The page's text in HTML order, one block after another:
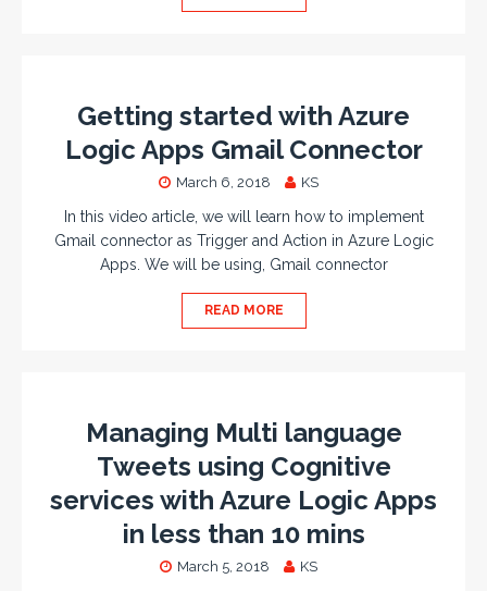
Getting started with Azure
Logic Apps Gmail Connector
March 6, 2018 KS
In this video article, we will learn how to implement
Gmail connector as Trigger and Action in Azure Logic
Apps. We will be using, Gmail connector
READ MORE
Managing Multi language
Tweets using Cognitive
services with Azure Logic Apps
in less than 10 mins
March 5, 2018 KS